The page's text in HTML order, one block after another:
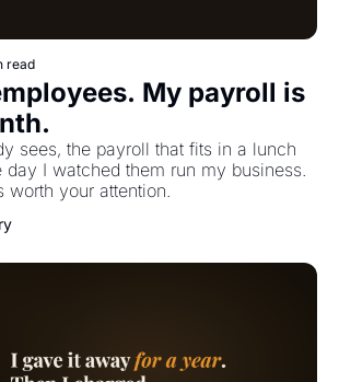
read
My payroll is
sees, the payroll that fits in a lunch
day I watched them run my business.
worth your attention.